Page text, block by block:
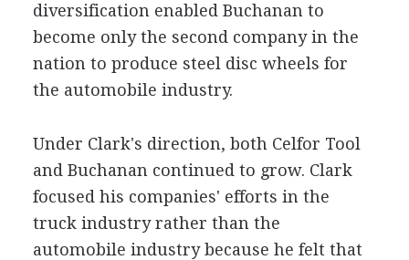
diversification enabled Buchanan to
become only the second company in the
nation to produce steel disc wheels for
the automobile industry.
Under Clark's direction, both Celfor Tool
and Buchanan continued to grow. Clark
focused his companies' efforts in the
truck industry rather than the
automobile industry because he felt that